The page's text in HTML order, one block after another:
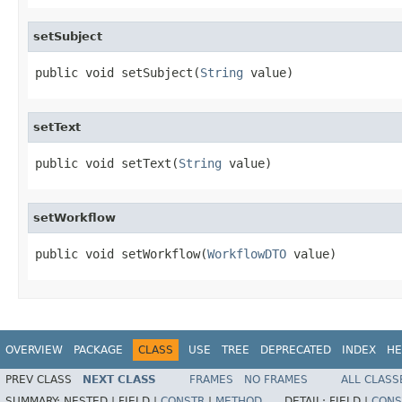
setSubject
public void setSubject(String value)
setText
public void setText(String value)
setWorkflow
public void setWorkflow(WorkflowDTO value)
OVERVIEW PACKAGE CLASS USE TREE DEPRECATED INDEX
PREV CLASS NEXT CLASS FRAMES NO FRAMES
ALL